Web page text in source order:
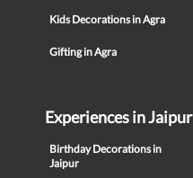
Kids Decorations in Agra
Gifting in Agra
Experiences in Jaipur
Birthday Decorations in
Jaipur